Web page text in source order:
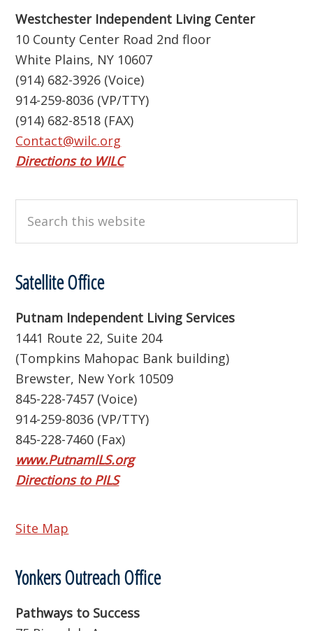
Westchester Independent Living Center
10 County Center Road 2nd floor
White Plains, NY 10607
(914) 682-3926 (Voice)
914-259-8036 (VP/TTY)
(914) 682-8518 (FAX)
Contact@wilc.org
Directions to WILC
this
website
Satellite Office
Putnam Independent Living Services
1441 Route 22, Suite 204
(Tompkins Mahopac Bank building)
Brewster, New York 10509
845-228-7457 (Voice)
914-259-8036 (VP/TTY)
845-228-7460 (Fax)
www.PutnamILS.org
Directions to PILS
Site Map
Yonkers Outreach Office
Pathways to Success